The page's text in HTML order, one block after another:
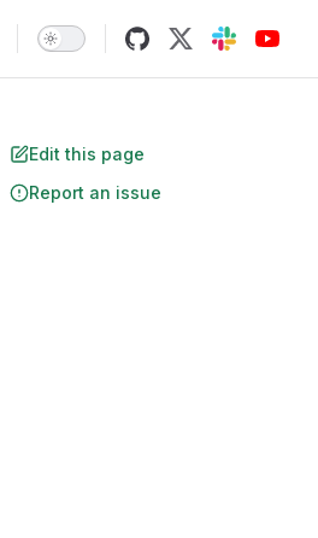
Edit this page
Report an issue